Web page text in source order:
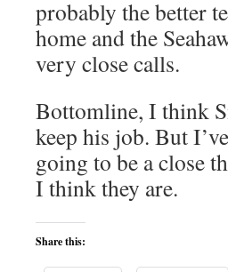
probably the better
home and the
very close calls.
Bottomline, I think
keep his job. But
going to be a close
I think they are.
Share this: